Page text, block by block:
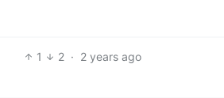
1 2 · 2 years ago